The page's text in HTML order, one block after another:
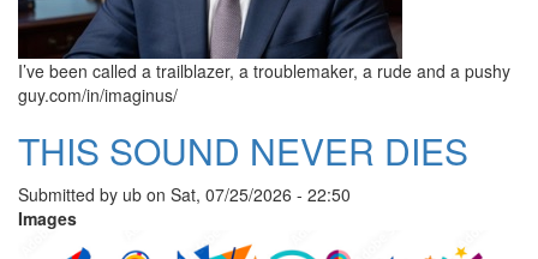
I’ve been called a trailblazer, a troublemaker, a rude and a pushy
guy.com/in/imaginus/
THIS SOUND NEVER DIES
Submitted by ub on Sat, 07/25/2026 - 22:50
Images